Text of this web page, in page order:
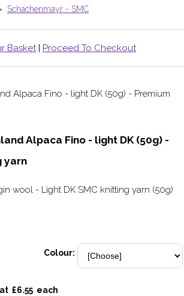
Schachenmayr - SMC
Basket| Proceed To Checkout
Alpaca Fino - light DK (50g) -
yarn
wool - Light DK SMC knitting yarn (50g)
Colour:
at £6.55 each